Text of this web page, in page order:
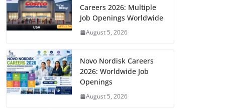
Careers 2026: Multiple
Job Openings Worldwide
August 5, 2026
Novo Nordisk Careers
2026: Worldwide Job
Openings
August 5, 2026